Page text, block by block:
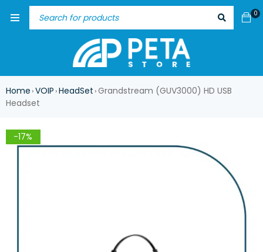
0
Home ›VOIP ›HeadSet ›Grandstream (GUV3000) HD USB
Headset
-17%